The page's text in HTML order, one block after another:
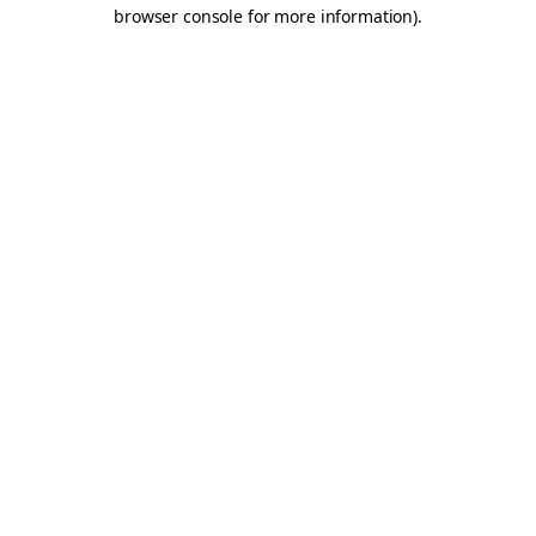
browser console for more information).